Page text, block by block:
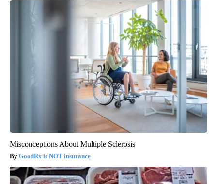
Misconceptions About Multiple Sclerosis
GoodRx is NOT insurance